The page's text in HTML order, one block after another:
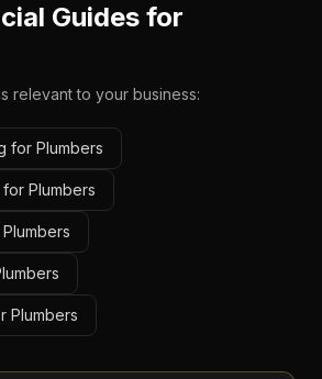
Guides for
relevant to your business:
for Plumbers
Plumbers
Plumbers